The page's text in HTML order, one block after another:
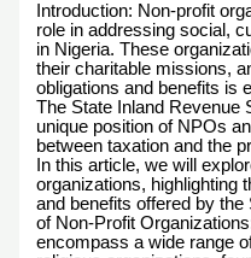
Introduction: Non-profit
role in addressing social,
in Nigeria. These
their charitable missions,
obligations and benefits is
The State Inland Revenue
unique position of NPOs
between taxation and the
In this article, we will
organizations, highlighting
and benefits offered by
of Non-Profit
encompass a wide range